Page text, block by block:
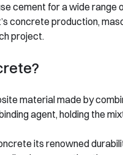
cement for a wide
concrete production,
project.
material made by
agent, holding the
its renowned